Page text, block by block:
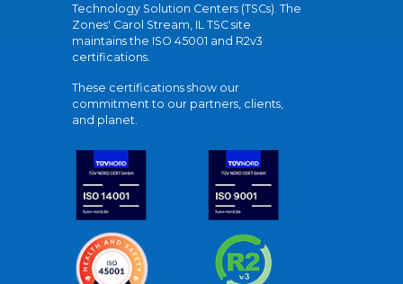
Technology Solution Centers (TSCs). The
Zones' Carol Stream, IL TSC site
maintains the ISO 45001 and R2v3
certifications.
These certifications show our
commitment to our partners, clients,
and planet.